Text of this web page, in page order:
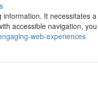
It necessitates
accessible navigation, you
web-experiences